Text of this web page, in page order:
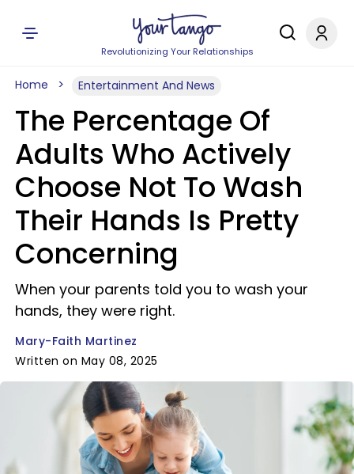
Revolutionizing Your Relationships
Home Entertainment And News
The Percentage Of
Adults Who Actively
Choose Not To Wash
Their Hands Is Pretty
Concerning
When your parents told you to wash your
hands, they were right.
Mary-Faith Martinez
Written on May 08, 2025